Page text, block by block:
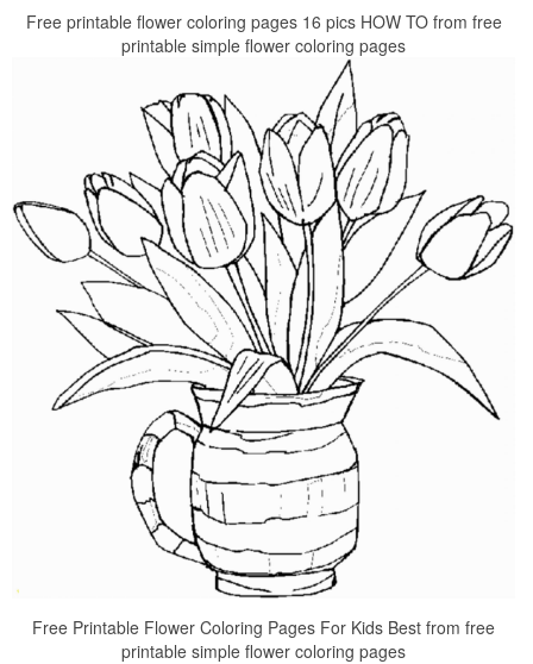
Free printable flower coloring pages 16 pics HOW TO from free
printable simple flower coloring pages
Free Printable Flower Coloring Pages For Kids Best from free
printable simple flower coloring pages